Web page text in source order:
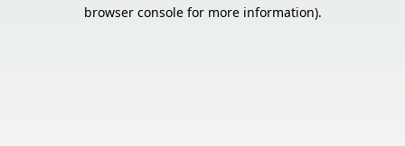
browser console for more information).